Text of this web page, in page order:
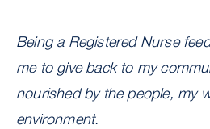
Being a Registered Nurse
me to give back to my
nourished by the people, my
environment.